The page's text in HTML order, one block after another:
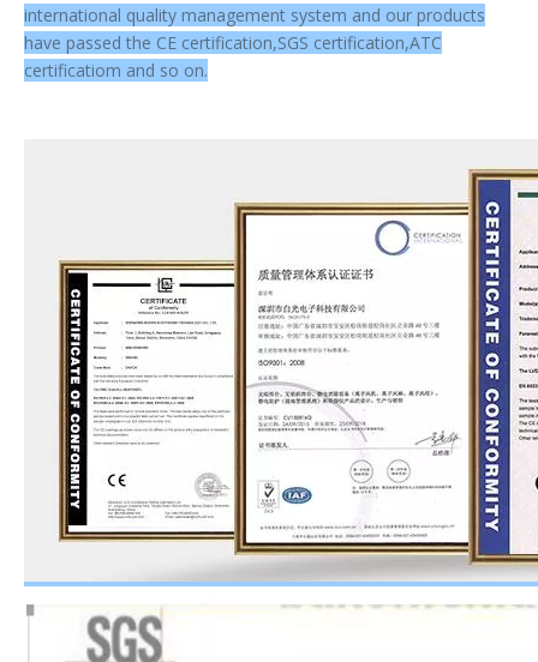
international quality management system and our products
have passed the CE certification,SGS certification,ATC
certificatiom and so on.